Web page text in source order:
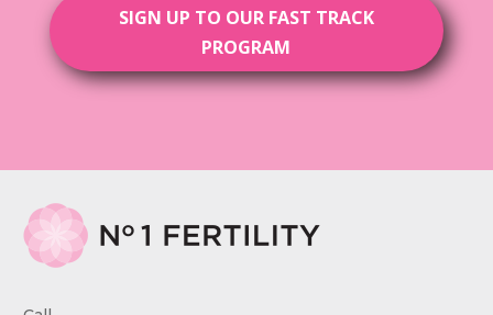
SIGN UP TO OUR FAST TRACK
PROGRAM